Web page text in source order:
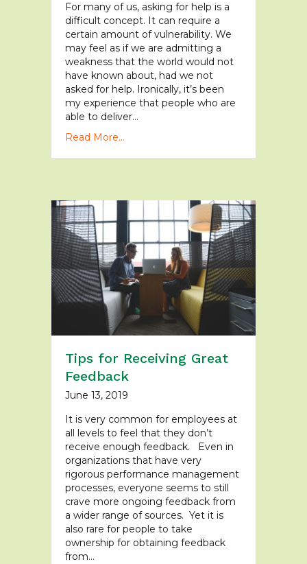
For many of us, asking for help is a
difficult concept. It can require a
certain amount of vulnerability. We
may feel as if we are admitting a
weakness that the world would not
have known about, had we not
asked for help. Ironically, it’s been
my experience that people who are
able to deliver…
Read More...
Tips for Receiving Great
Feedback
June 13, 2019
It is very common for employees at
all levels to feel that they don’t
receive enough feedback. Even in
organizations that have very
rigorous performance management
processes, everyone seems to still
crave more ongoing feedback from
a wider range of sources. Yet it is
also rare for people to take
ownership for obtaining feedback
from…